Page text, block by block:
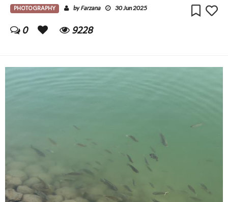
PHOTOGRAPHY byFarzana 30 Jun 2025
0 9228